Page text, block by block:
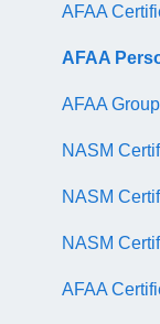
AFAA
AFAA
AFAA
NASM
NASM
NASM
AFAA